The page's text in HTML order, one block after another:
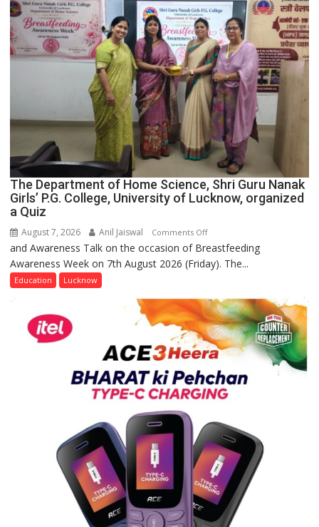
The Department of Home Science, Shri Guru Nanak
Girls’ P.G. College, University of Lucknow, organized
a Quiz
August 7, 2026 Anil Jaiswal Comments Offon
The
Department
Science,
Shri
Guru
Nanak
Girls’
P.G.
University
of
Lucknow,
organized
a
Quiz
and Awareness Talk on the occasion of Breastfeeding
Awareness Week on 7th August 2026 (Friday). The...
Education Lucknow